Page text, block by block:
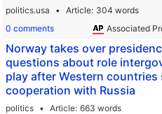
politics.usa Article 304 words
0 comments
Associated
Norway takes over
questions about role
play after Western countries
cooperation with Russia
politics Article 663 words